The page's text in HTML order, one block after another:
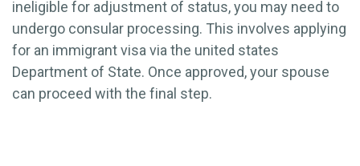
ineligible for adjustment of status, you may need to
undergo consular processing. This involves applying
for an immigrant visa via the united states
Department of State. Once approved, your spouse
can proceed with the final step.